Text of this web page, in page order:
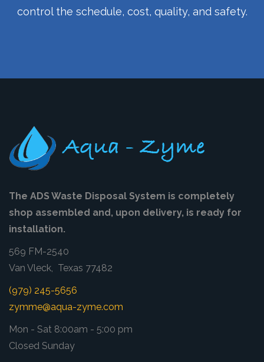
control the schedule, cost, quality, and safety.
The ADS Waste Disposal System is completely
shop assembled and, upon delivery, is ready for
installation.
569 FM-2540
Van Vleck, Texas 77482
(979) 245-5656
zymme@aqua-zyme.com
Mon - Sat 8:00am - 5:00 pm
Closed Sunday